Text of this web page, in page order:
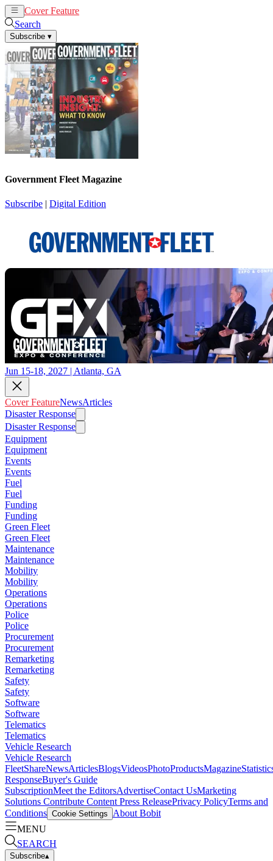
Cover Feature
Search
Subscribe ▾
Government Fleet Magazine
Subscribe | Digital Edition
Jun 15-18, 2027 | Atlanta, GA
Cover FeatureNewsArticles
Disaster Response
Disaster Response
Equipment
Equipment
Events
Events
Fuel
Fuel
Funding
Funding
Green Fleet
Green Fleet
Maintenance
Maintenance
Mobility
Mobility
Operations
Operations
Police
Police
Procurement
Procurement
Remarketing
Remarketing
Safety
Safety
Software
Software
Telematics
Telematics
Vehicle Research
Vehicle Research
FleetShareNewsArticlesBlogsVideosPhotoProductsMagazine
ResponseBuyer's Guide
SubscriptionMeet the EditorsAdvertiseContact UsMarketing
Solutions Contribute Content Press ReleasePrivacy PolicyTerms and
Conditions Cookie Settings
About Bobit
MENU
SEARCH
Subscribe▴